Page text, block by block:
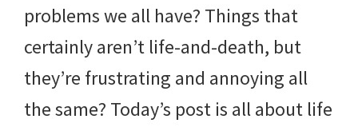
problems we all have? Things that
certainly aren’t life-and-death, but
they’re frustrating and annoying all
the same? Today’s post is all about life